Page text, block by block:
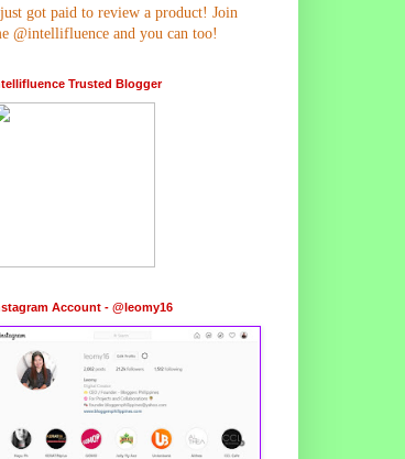
got paid to review a product! Join
@intellifluence and you can too!
Trusted Blogger
Account - @leomy16